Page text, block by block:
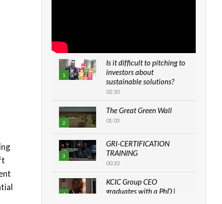
1
Is it difficult to pitching to
investors about
sustainable solutions?
02:30
2
The Great Green Wall
01:03
3
GRI-CERTIFICATION
TRAINING
00:33
4
KCIC Group CEO
graduates with a PhD |